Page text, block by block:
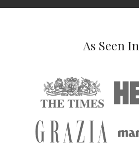
As Seen In